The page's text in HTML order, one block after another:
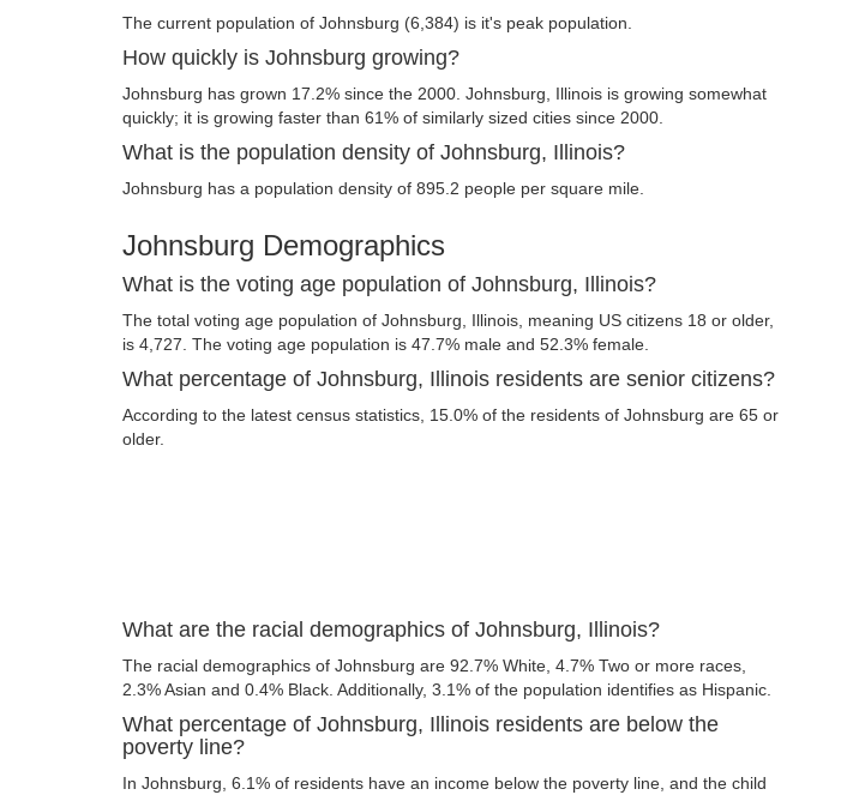
The current population of Johnsburg (6,384) is it's peak population.
How quickly is Johnsburg growing?
Johnsburg has grown 17.2% since the 2000. Johnsburg, Illinois is growing somewhat
quickly; it is growing faster than 61% of similarly sized cities since 2000.
What is the population density of Johnsburg, Illinois?
Johnsburg has a population density of 895.2 people per square mile.
Johnsburg Demographics
What is the voting age population of Johnsburg, Illinois?
The total voting age population of Johnsburg, Illinois, meaning US citizens 18 or older,
is 4,727. The voting age population is 47.7% male and 52.3% female.
What percentage of Johnsburg, Illinois residents are senior citizens?
According to the latest census statistics, 15.0% of the residents of Johnsburg are 65 or
older.
What are the racial demographics of Johnsburg, Illinois?
The racial demographics of Johnsburg are 92.7% White, 4.7% Two or more races,
2.3% Asian and 0.4% Black. Additionally, 3.1% of the population identifies as Hispanic.
What percentage of Johnsburg, Illinois residents are below the
poverty line?
In Johnsburg, 6.1% of residents have an income below the poverty line, and the child